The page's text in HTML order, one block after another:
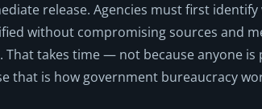
release. Agencies must first identify
without compromising sources and
That takes time — not because anyone is
that is how government bureaucracy